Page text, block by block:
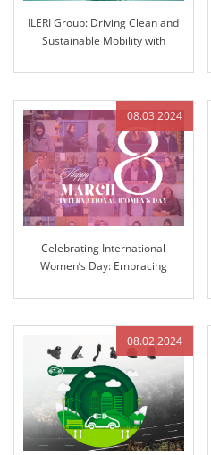
ILERI Group: Driving Clean and
Sustainable Mobility with
08.03.2024
Celebrating International
Women’s Day: Embracing
08.02.2024